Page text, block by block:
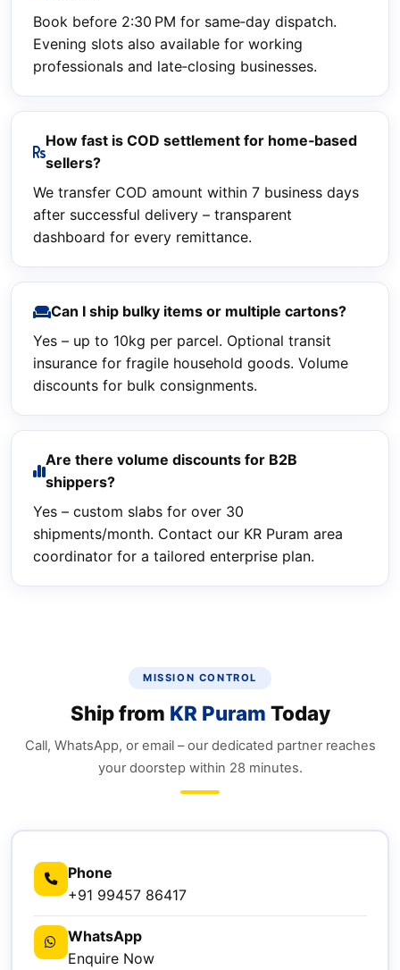
Book before 2:30 PM for same‑day dispatch.
Evening slots also available for working
professionals and late‑closing businesses.
How fast is COD settlement for home‑based
sellers?
We transfer COD amount within 7 business days
after successful delivery – transparent
dashboard for every remittance.
Can I ship bulky items or multiple cartons?
Yes – up to 10kg per parcel. Optional transit
insurance for fragile household goods. Volume
discounts for bulk consignments.
Are there volume discounts for B2B
shippers?
Yes – custom slabs for over 30
shipments/month. Contact our KR Puram area
coordinator for a tailored enterprise plan.
MISSION CONTROL
Ship from KR Puram Today
Call, WhatsApp, or email – our dedicated partner reaches
your doorstep within 28 minutes.
Phone
+91 99457 86417
WhatsApp
Enquire Now